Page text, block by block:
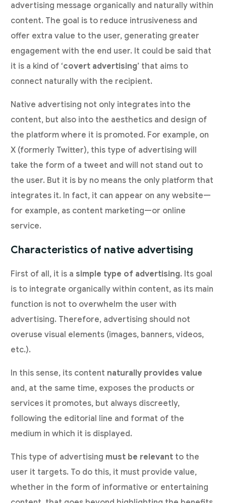
advertising message organically and naturally within
content. The goal is to reduce intrusiveness and
offer extra value to the user, generating greater
engagement with the end user. It could be said that
it is a kind of ‘covert advertising’ that aims to
connect naturally with the recipient.
Native advertising not only integrates into the
content, but also into the aesthetics and design of
the platform where it is promoted. For example, on
X (formerly Twitter), this type of advertising will
take the form of a tweet and will not stand out to
the user. But it is by no means the only platform that
integrates it. In fact, it can appear on any website—
for example, as content marketing—or online
service.
Characteristics of native advertising
First of all, it is a simple type of advertising. Its goal
is to integrate organically within content, as its main
function is not to overwhelm the user with
advertising. Therefore, advertising should not
overuse visual elements (images, banners, videos,
etc.).
In this sense, its content naturally provides value
and, at the same time, exposes the products or
services it promotes, but always discreetly,
following the editorial line and format of the
medium in which it is displayed.
This type of advertising must be relevant to the
user it targets. To do this, it must provide value,
whether in the form of informative or entertaining